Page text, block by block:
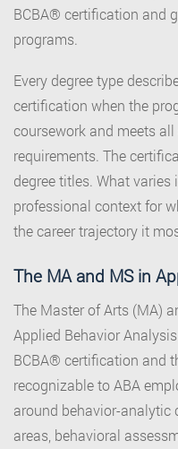
BCBA® certification and
programs.
Every degree type
certification when the
coursework and meets
requirements. The
degree titles. What
professional context for
the career trajectory it
The MA and MS in
The Master of Arts (MA)
Applied Behavior
BCBA® certification and
recognizable to ABA
around behavior-analytic
areas, behavioral